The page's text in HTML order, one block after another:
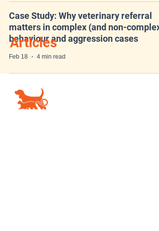
Case Study: Why veterinary referral
matters in complex (and non-complex)
behaviour and aggression cases
Feb 18 4 min read
Articles